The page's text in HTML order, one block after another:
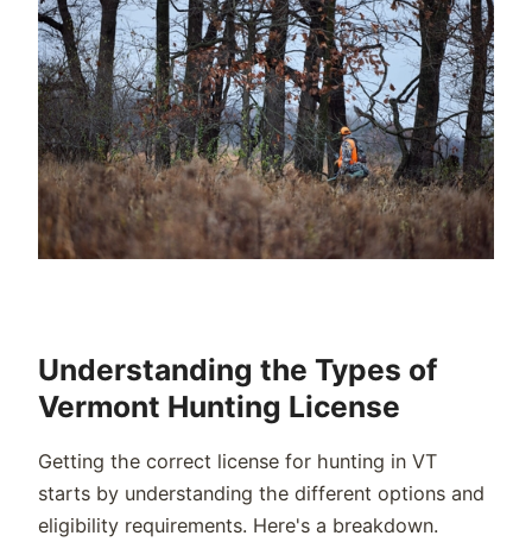
Understanding the Types of
Vermont Hunting License
Getting the correct license for hunting in VT
starts by understanding the different options and
eligibility requirements. Here's a breakdown.